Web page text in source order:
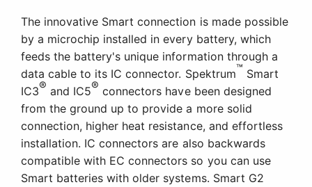
The innovative Smart connection is made possible
by a microchip installed in every battery, which
feeds the battery's unique information through a
data cable to its IC connector. Spektrum™ Smart
IC3® and IC5® connectors have been designed
from the ground up to provide a more solid
connection, higher heat resistance, and effortless
installation. IC connectors are also backwards
compatible with EC connectors so you can use
Smart batteries with older systems. Smart G2